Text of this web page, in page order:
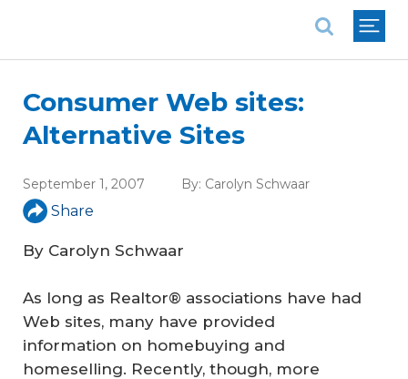
Consumer Web sites:
Alternative Sites
September 1, 2007 By: Carolyn Schwaar
Share
By Carolyn Schwaar
As long as Realtor® associations have had
Web sites, many have provided
information on homebuying and
homeselling. Recently, though, more